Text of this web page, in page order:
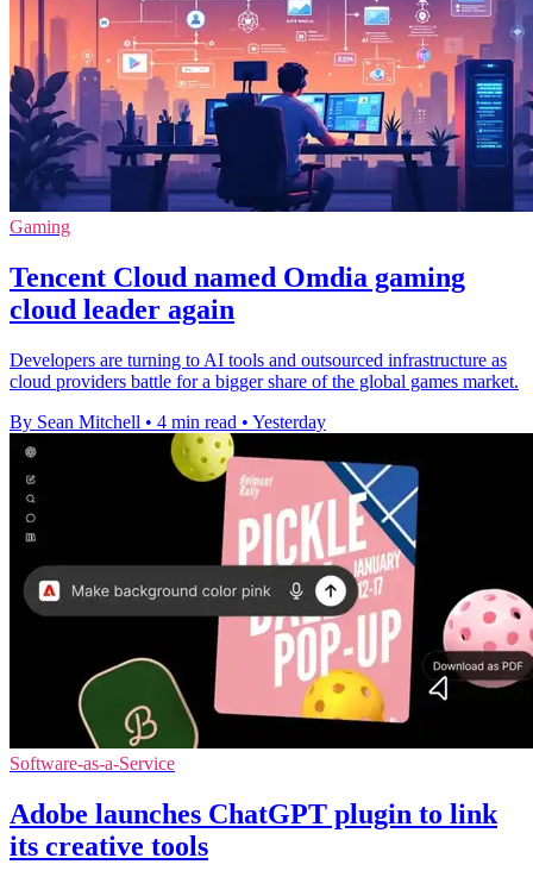
Gaming
Tencent Cloud named Omdia gaming
cloud leader again
Developers are turning to AI tools and outsourced infrastructure as
cloud providers battle for a bigger share of the global games market.
By Sean Mitchell • 4 min read • Yesterday
Software-as-a-Service
Adobe launches ChatGPT plugin to link
its creative tools